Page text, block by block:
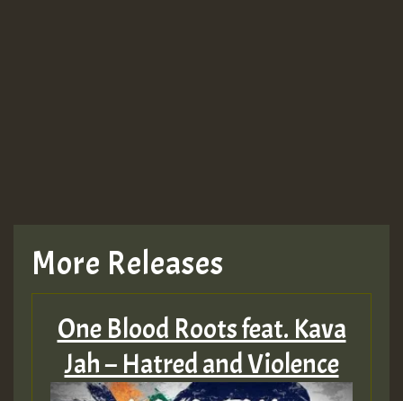
MEX 2 V ENG 3
More Releases
One Blood Roots feat. Kava
Jah – Hatred and Violence